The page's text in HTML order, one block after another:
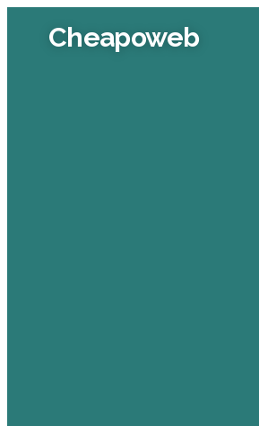
Cheapoweb